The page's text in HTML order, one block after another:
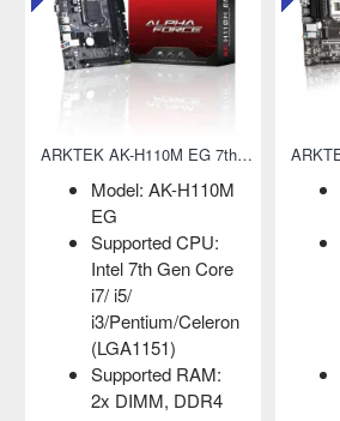
ARKTEK AK-H110M EG 7th Gen Micro-ATX Motherboard
Model: AK-H110M
EG
Supported CPU:
Intel 7th Gen Core
i7/ i5/
i3/Pentium/Celeron
(LGA1151)
Supported RAM:
2x DIMM, DDR4